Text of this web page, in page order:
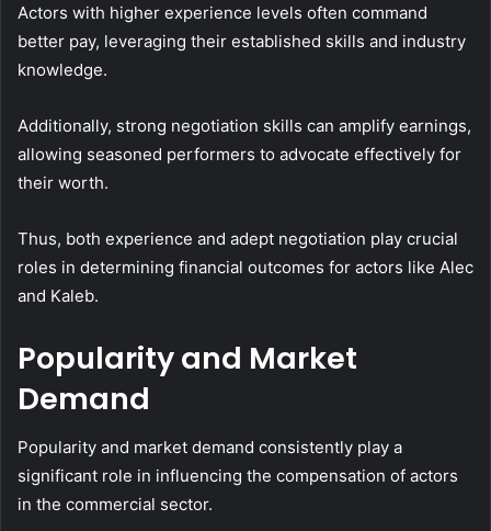
Actors with higher experience levels often command
better pay, leveraging their established skills and industry
knowledge.
Additionally, strong negotiation skills can amplify earnings,
allowing seasoned performers to advocate effectively for
their worth.
Thus, both experience and adept negotiation play crucial
roles in determining financial outcomes for actors like Alec
and Kaleb.
Popularity and Market
Demand
Popularity and market demand consistently play a
significant role in influencing the compensation of actors
in the commercial sector.